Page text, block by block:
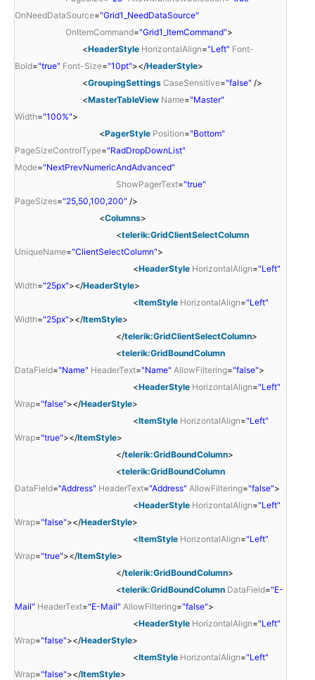
OnNeedDataSource="Grid1_NeedDataSource"
OnItemCommand="Grid1_ItemCommand">
<HeaderStyle HorizontalAlign="Left" Font-
Bold="true" Font-Size="10pt"></HeaderStyle>
<GroupingSettings CaseSensitive="false" />
<MasterTableView Name="Master"
Width="100%">
<PagerStyle Position="Bottom"
PageSizeControlType="RadDropDownList"
Mode="NextPrevNumericAndAdvanced"
ShowPagerText="true"
PageSizes="25,50,100,200" />
<Columns>
<telerik:GridClientSelectColumn
UniqueName="ClientSelectColumn">
<HeaderStyle HorizontalAlign="Left"
Width="25px"></HeaderStyle>
<ItemStyle HorizontalAlign="Left"
Width="25px"></ItemStyle>
</telerik:GridClientSelectColumn>
<telerik:GridBoundColumn
DataField="Name" HeaderText="Name" AllowFiltering="false">
<HeaderStyle HorizontalAlign="Left"
Wrap="false"></HeaderStyle>
<ItemStyle HorizontalAlign="Left"
Wrap="true"></ItemStyle>
</telerik:GridBoundColumn>
<telerik:GridBoundColumn
DataField="Address" HeaderText="Address" AllowFiltering="false">
<HeaderStyle HorizontalAlign="Left"
Wrap="false"></HeaderStyle>
<ItemStyle HorizontalAlign="Left"
Wrap="true"></ItemStyle>
</telerik:GridBoundColumn>
<telerik:GridBoundColumn DataField="E-
Mail" HeaderText="E-Mail" AllowFiltering="false">
<HeaderStyle HorizontalAlign="Left"
Wrap="false"></HeaderStyle>
<ItemStyle HorizontalAlign="Left"
Wrap="false"></ItemStyle>